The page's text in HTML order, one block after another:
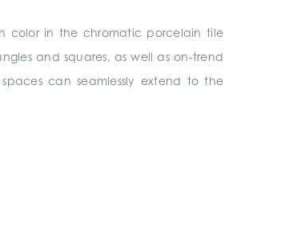
color in the chromatic porcelain tile
and squares, as well as on-trend
can seamlessly extend to the